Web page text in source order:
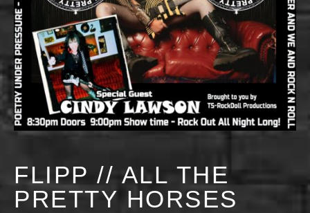
FLIPP // ALL THE
PRETTY HORSES